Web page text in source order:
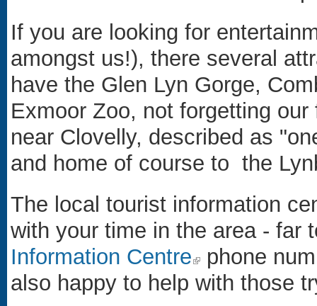
If you are looking for
amongst us!), there several
have the Glen Lyn Gorge,
Exmoor Zoo, not forgetting
near Clovelly, described as "
and home of course to the
The local tourist information
with your time in the area - far
Information Centre (link is external)
phone
also happy to help with those